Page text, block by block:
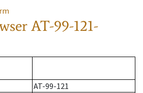
AT-99-121-
AT-99-121